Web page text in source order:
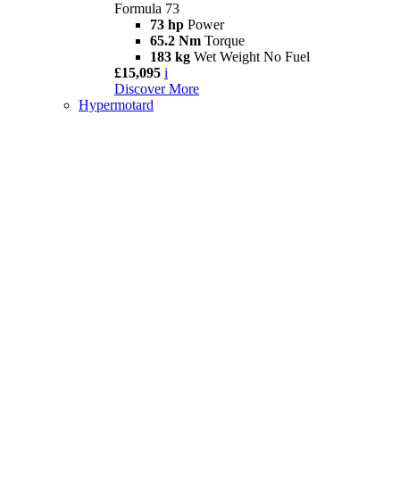
Formula 73
73 hp Power
65.2 Nm Torque
183 kg Wet Weight No Fuel
£15,095 i
Discover More
Hypermotard